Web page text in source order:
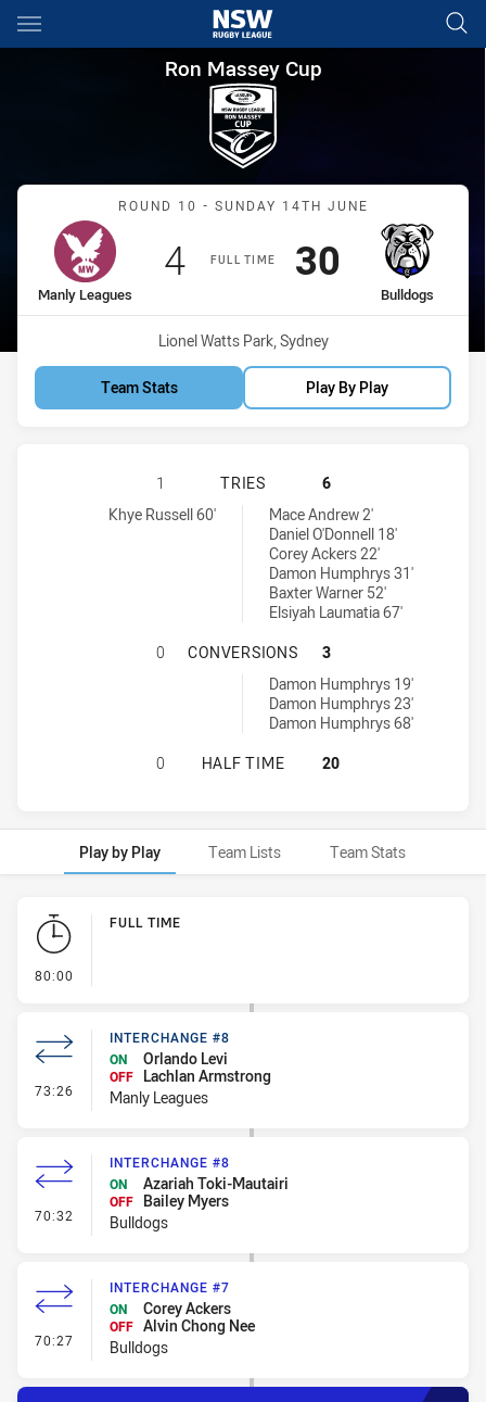
Main
You have skipped the navigation, tab for page content
Ron Massey Cup Round 10
Ron Massey Cup
Match: Manly Leagues
ROUND 10 - SUNDAY 14TH JUNE
FULL TIME
home Team
Manly Leagues
Scored
4points
away Team
Bulldogs
Scored
30 points
Venue:
Lionel Watts Park, Sydney
Team Stats Play By Play
MANLY LEAGUES CLUB RM HAS
1 TRIES
6
Manly Leagues Club RM tries achieved by:
Khye Russell 60'
Canterbury-Bankstown Bulldogs RM tries achieved by:
Mace Andrew 2'
Daniel O'Donnell 18'
Corey Ackers 22'
Damon Humphrys 31'
Baxter Warner 52'
Elsiyah Laumatia 67'
MANLY LEAGUES CLUB RM HAS
0 CONVERSIONS
3
Canterbury-Bankstown Bulldogs RM conversions achieved by:
Damon Humphrys 19'
Damon Humphrys 23'
Damon Humphrys 68'
MANLY LEAGUES CLUB RM HAS
0 HALF TIME 20
Play by Play Team Lists Team Stats
Play by Play
80:00
FULL TIME
73:26 - Interchange #8
INTERCHANGE #8
ON
Orlando Levi
OFF
Lachlan Armstrong
Manly Leagues
70:32 - Interchange #8
INTERCHANGE #8
ON
Azariah Toki-Mautairi
OFF
Bailey Myers
Bulldogs
70:27 - Interchange #7
INTERCHANGE #7
ON
Corey Ackers
OFF Alvin Chong Nee
Bulldogs